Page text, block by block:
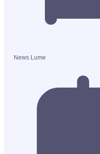
News Lume